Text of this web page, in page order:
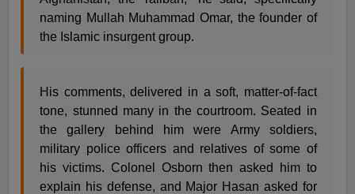
naming Mullah Muhammad Omar, the founder of
the Islamic insurgent group.
His comments, delivered in a soft, matter-of-fact
tone, stunned many in the courtroom. Seated in
the gallery behind him were Army soldiers,
military police officers and relatives of some of
his victims. Colonel Osborn then asked him to
explain his defense, and Major Hasan asked for